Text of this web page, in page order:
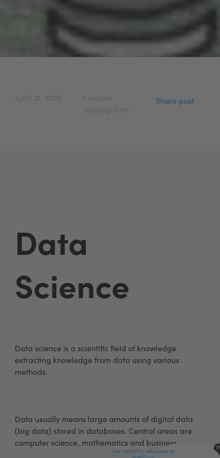
Share post
Data
Science
Data science is a scientific field of knowledge
extracting knowledge from data using various
methods.
Data usually means large amounts of digital data
(big data) stored in databases. Central areas are
computer science, mathematics and business.
Hey, I'm N3TY. I will answer all